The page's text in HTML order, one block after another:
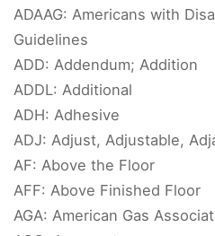
ADAAG: Americans with
Guidelines
ADD: Addendum; Addition
ADDL: Additional
ADH: Adhesive
ADJ: Adjust, Adjustable,
AF: Above the Floor
AFF: Above Finished Floor
AGA: American Gas